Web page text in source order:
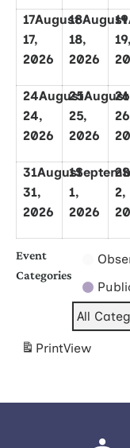
17August
17,
2026
18August
18,
2026
19
19,
24August
24,
2026
25August
25,
2026
26
31August
31,
2026
1
1,
2026
2
2,
Event
Categories
All
PrintView